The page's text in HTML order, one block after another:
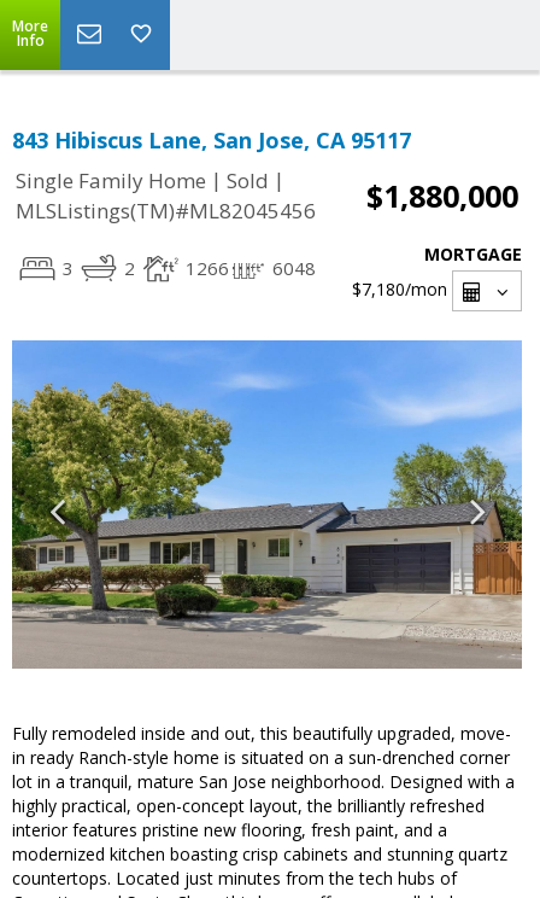
More
Info
843 Hibiscus Lane, San Jose, CA 95117
Single Family Home | Sold |
MLSListings(TM)#ML82045456
$1,880,000
3 2 1266 6048
MORTGAGE
$7,180/mon
Fully remodeled inside and out, this beautifully upgraded, move-
in ready Ranch-style home is situated on a sun-drenched corner
lot in a tranquil, mature San Jose neighborhood. Designed with a
highly practical, open-concept layout, the brilliantly refreshed
interior features pristine new flooring, fresh paint, and a
modernized kitchen boasting crisp cabinets and stunning quartz
countertops. Located just minutes from the tech hubs of